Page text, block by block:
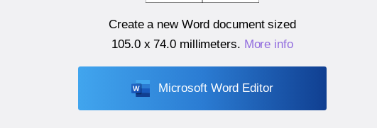
Create a new Word document sized
105.0 x 74.0 millimeters. More info
Microsoft Word Editor